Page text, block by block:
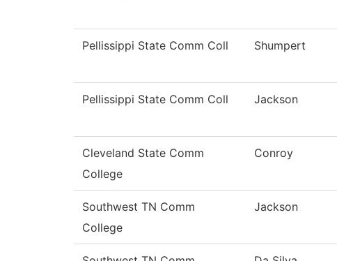
Pellissippi State Comm Coll Shumpert
Pellissippi State Comm Coll Jackson
Cleveland State Comm
College
Conroy
Southwest TN Comm
College
Jackson